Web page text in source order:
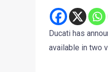
Ducati has
available in two